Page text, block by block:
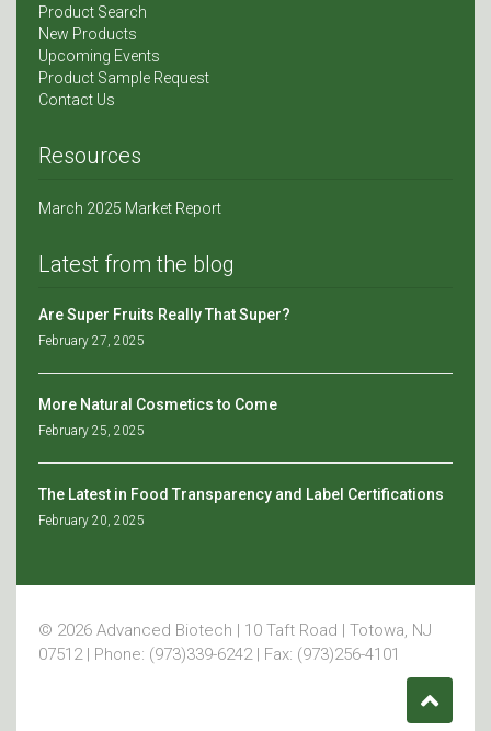
Product Search
New Products
Upcoming Events
Product Sample Request
Contact Us
Resources
March 2025 Market Report
Latest from the blog
Are Super Fruits Really That Super?
February 27, 2025
More Natural Cosmetics to Come
February 25, 2025
The Latest in Food Transparency and Label Certifications
February 20, 2025
© 2026 Advanced Biotech | 10 Taft Road | Totowa, NJ
07512 | Phone: (973)339-6242 | Fax: (973)256-4101